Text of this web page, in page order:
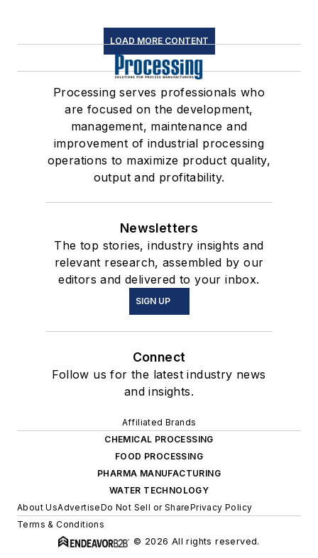
LOAD MORE CONTENT
Processing serves professionals who
are focused on the development,
management, maintenance and
improvement of industrial processing
operations to maximize product quality,
output and profitability.
Newsletters
The top stories, industry insights and
relevant research, assembled by our
editors and delivered to your inbox.
SIGN UP
Connect
Follow us for the latest industry news
and insights.
Affiliated Brands
CHEMICAL PROCESSING
FOOD PROCESSING
PHARMA MANUFACTURING
WATER TECHNOLOGY
About UsAdvertiseDo Not Sell or SharePrivacy Policy
Terms & Conditions
© 2026 All rights reserved.